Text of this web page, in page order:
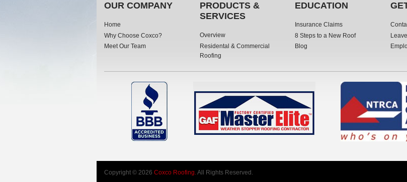
OUR COMPANY
Home
Why Choose Coxco?
Meet Our Team
PRODUCTS &
SERVICES
Overview
Residental & Commercial
Roofing
EDUCATION
Insurance Claims
8 Steps to a New Roof
Blog
Copyright © 2026 Coxco Roofing. All Rights Reserved.